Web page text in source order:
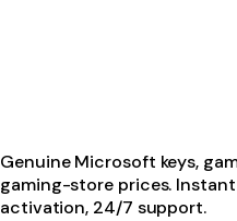
Genuine Microsoft keys,
gaming-store prices.
activation, 24/7 support.